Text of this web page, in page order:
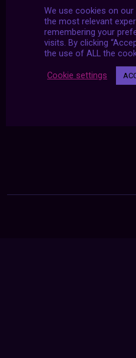
We use cookies on
the most relevant
remembering your
visits. By clicking
the use of ALL the
Cookie settings